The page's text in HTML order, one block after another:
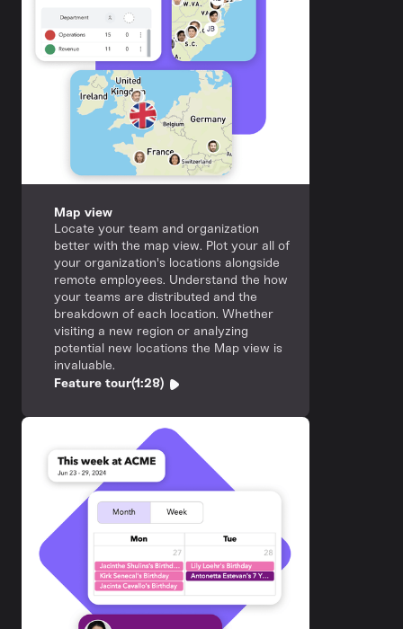
Map view
Locate your team and organization
better with the map view. Plot your all of
your organization's locations alongside
remote employees. Understand the how
your teams are distributed and the
breakdown of each location. Whether
visiting a new region or analyzing
potential new locations the Map view is
invaluable.
Feature tour(1:28)